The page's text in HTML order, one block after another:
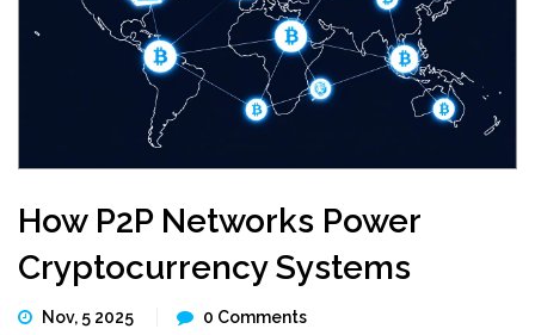
How P2P Networks Power
Cryptocurrency Systems
Nov, 5 2025 0 Comments